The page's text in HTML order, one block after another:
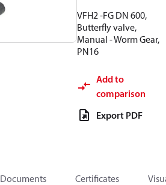
VFH2 -FG DN 600,
Butterfly valve,
Manual - Worm Gear,
PN16
Add to
comparison
Export PDF
Documents Certificates